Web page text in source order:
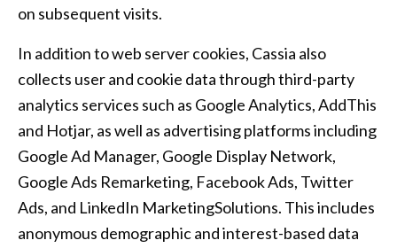
on subsequent visits.
In addition to web server cookies, Cassia also
collects user and cookie data through third-party
analytics services such as Google Analytics, AddThis
and Hotjar, as well as advertising platforms including
Google Ad Manager, Google Display Network,
Google Ads Remarketing, Facebook Ads, Twitter
Ads, and LinkedIn MarketingSolutions. This includes
anonymous demographic and interest-based data